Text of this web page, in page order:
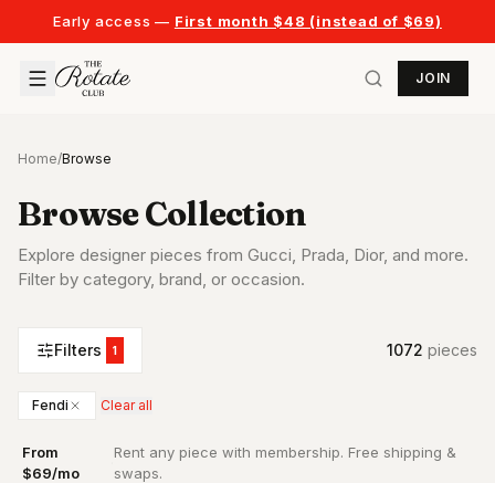
Early access — First month $48 (instead of $69)
JOIN
Home/Browse
Browse Collection
Explore designer pieces from Gucci, Prada, Dior, and more.
Filter by category, brand, or occasion.
Filters 1 1072 pieces
Fendi Clear all
From
$69/mo
Rent any piece with membership. Free shipping &
swaps.